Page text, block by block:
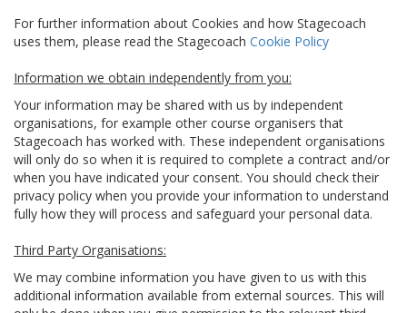
For further information about Cookies and how Stagecoach
uses them, please read the Stagecoach Cookie Policy
Information we obtain independently from you:
Your information may be shared with us by independent
organisations, for example other course organisers that
Stagecoach has worked with. These independent organisations
will only do so when it is required to complete a contract and/or
when you have indicated your consent. You should check their
privacy policy when you provide your information to understand
fully how they will process and safeguard your personal data.
Third Party Organisations:
We may combine information you have given to us with this
additional information available from external sources. This will